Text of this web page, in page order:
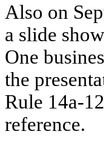
Also on
a slide
One
the
Rule 14a-
reference.